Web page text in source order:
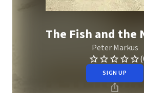
The Fish and the
Peter Markus
SIGN UP